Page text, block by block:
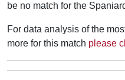
be no match for the
For data analysis of the
more for this match please